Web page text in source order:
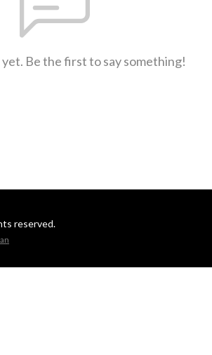
Be the first to say something!
reserved.